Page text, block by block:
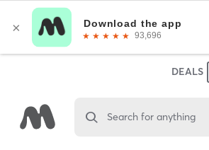
DEALS
Search for anything